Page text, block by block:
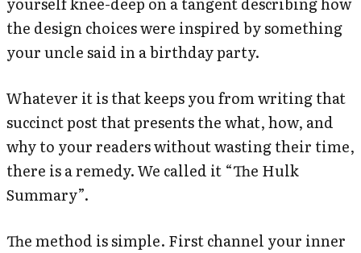
the design choices were inspired by something
your uncle said in a birthday party.
Whatever it is that keeps you from writing that
succinct post that presents the what, how, and
why to your readers without wasting their time,
there is a remedy. We called it “The Hulk
Summary”.
The method is simple. First channel your inner